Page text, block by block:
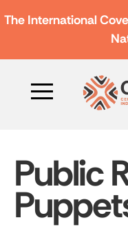
The International
Public